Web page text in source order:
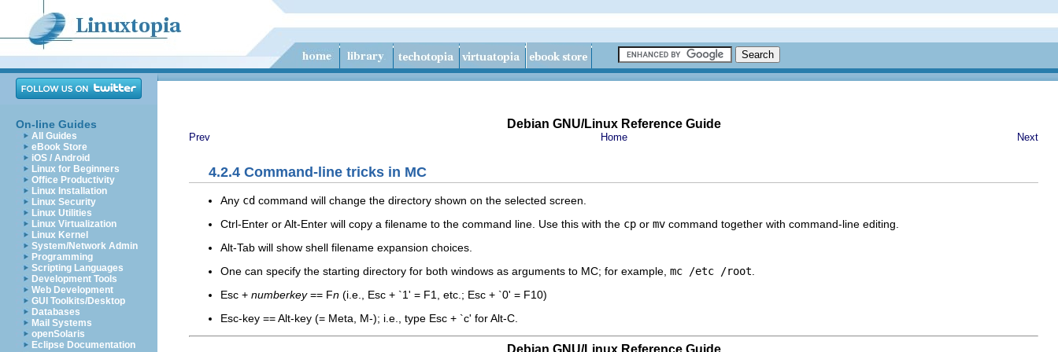
On-line Guides
All Guides
eBook Store
iOS / Android
Linux for Beginners
Office Productivity
Linux Installation
Linux Security
Linux Utilities
Linux Virtualization
Linux Kernel
System/Network Admin
Programming
Scripting Languages
Development Tools
Web Development
GUI Toolkits/Desktop
Databases
Mail Systems
openSolaris
Eclipse Documentation
Debian GNU/Linux Reference Guide
Prev Home Next
4.2.4 Command-line tricks in MC
Any cd command will change the directory shown on the selected screen.
Ctrl-Enter or Alt-Enter will copy a filename to the command line. Use this with the cp or mv command together with command-line editing.
Alt-Tab will show shell filename expansion choices.
One can specify the starting directory for both windows as arguments to MC; for example, mc /etc /root
Esc + numberkey== Fn (i.e., Esc + `1' = F1, etc.; Esc + `0' = F10)
Esc-key == Alt-key (= Meta, M-); i.e., type Esc + `c' for Alt-C.
Debian GNU/Linux Reference Guide